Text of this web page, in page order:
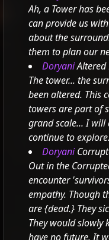
Ah, a Tower has
can provide us
about the
them to plan our
DoryaniAltered
The tower... the
been altered. This
towers are part of
grand scale... I
continue to explore.
Doryani
Out in the
encounter
empathy. Though
are{dead.} They
They would slowly
have no future. It